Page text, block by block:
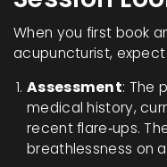
When you first book
acupuncturist,
Assessment: The
medical history,
recent flare‑ups.
breathlessness on a